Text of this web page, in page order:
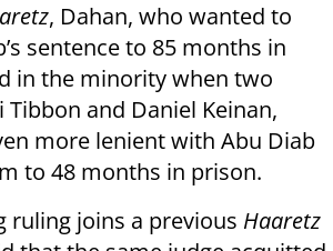
, Dahan, who wanted to
sentence to 85 months in
in the minority when two
and Daniel Keinan,
more lenient with Abu Diab
to 48 months in prison.
ruling joins a previous Haaretz